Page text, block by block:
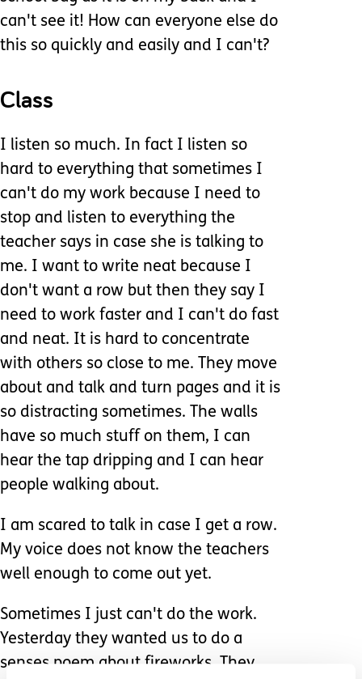
can't see it! How can everyone else do
this so quickly and easily and I can't?
Class
I listen so much. In fact I listen so
hard to everything that sometimes I
can't do my work because I need to
stop and listen to everything the
teacher says in case she is talking to
me. I want to write neat because I
don't want a row but then they say I
need to work faster and I can't do fast
and neat. It is hard to concentrate
with others so close to me. They move
about and talk and turn pages and it is
so distracting sometimes. The walls
have so much stuff on them, I can
hear the tap dripping and I can hear
people walking about.
I am scared to talk in case I get a row.
My voice does not know the teachers
well enough to come out yet.
Sometimes I just can't do the work.
Yesterday they wanted us to do a
senses poem about fireworks. They